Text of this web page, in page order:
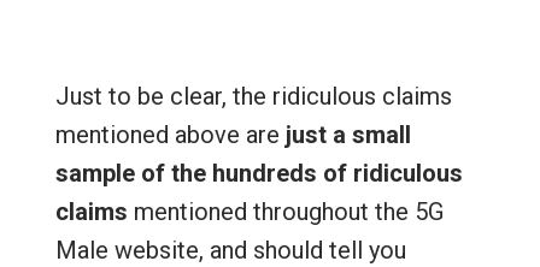
Just to be clear, the ridiculous claims
mentioned above are just a small
sample of the hundreds of ridiculous
claims mentioned throughout the 5G
Male website, and should tell you